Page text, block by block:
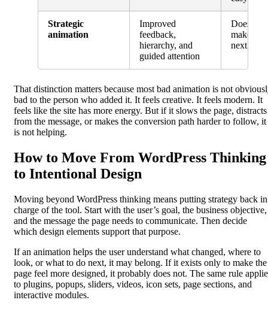
Strategic
animation
Improved
feedback,
hierarchy, and
guided attention
Does the
make the
next step
That distinction matters because most bad animation is not
bad to the person who added it. It feels creative. It feels modern. It
feels like the site has more energy. But if it slows the page, distracts
from the message, or makes the conversion path harder to follow, it
is not helping.
How to Move From WordPress Thinking
to Intentional Design
Moving beyond WordPress thinking means putting strategy back in
charge of the tool. Start with the user’s goal, the business objective,
and the message the page needs to communicate. Then decide
which design elements support that purpose.
If an animation helps the user understand what changed, where to
look, or what to do next, it may belong. If it exists only to make the
page feel more designed, it probably does not. The same rule
to plugins, popups, sliders, videos, icon sets, page sections, and
interactive modules.